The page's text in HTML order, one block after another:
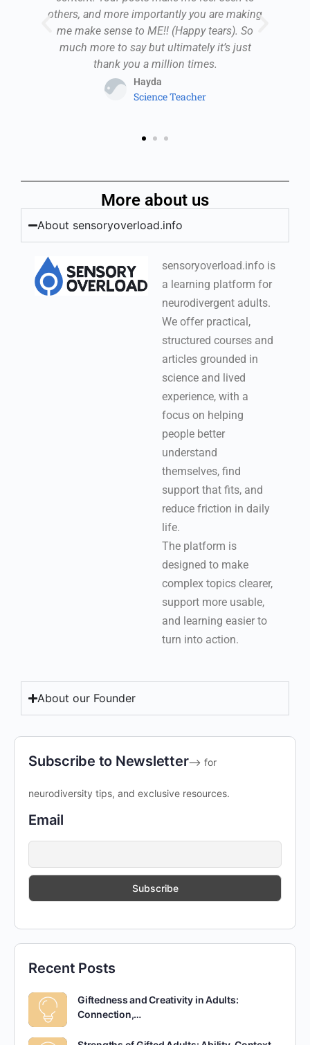
others, and more importantly you are making
me make sense to ME!! (Happy tears). So
much more to say but ultimately it’s just
thank you a million times.
Hayda
Science Teacher
More about us
About sensoryoverload.info
sensoryoverload.info is
a learning platform for
neurodivergent adults.
We offer practical,
structured courses and
articles grounded in
science and lived
experience, with a
focus on helping
people better
understand
themselves, find
support that fits, and
reduce friction in daily
life.
The platform is
designed to make
complex topics clearer,
support more usable,
and learning easier to
turn into action.
About our Founder
Subscribe to Newsletter--> for
neurodiversity tips, and exclusive resources.
Email
Recent Posts
Giftedness and Creativity in Adults:
Connection,…